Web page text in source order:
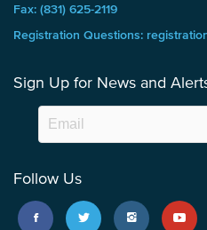
Fax: (831) 625-2119
Registration Questions:
Sign Up for News and
Follow Us